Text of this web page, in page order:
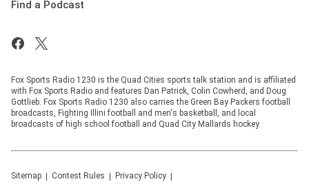
Find a Podcast
Fox Sports Radio 1230 is the Quad Cities sports talk station and is affiliated
with Fox Sports Radio and features Dan Patrick, Colin Cowherd, and Doug
Gottlieb. Fox Sports Radio 1230 also carries the Green Bay Packers football
broadcasts, Fighting Illini football and men's basketball, and local
broadcasts of high school football and Quad City Mallards hockey.
Sitemap Contest Rules Privacy Policy